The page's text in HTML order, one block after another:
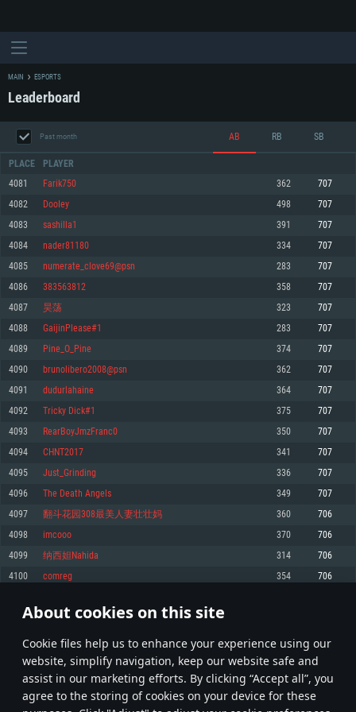
About cookies on this site
Сookie files help us to enhance your experience using our
website, simplify navigation, keep our website safe and
assist in our marketing efforts. By clicking “Accept all”, you
agree to the storing of cookies on your device for these
For PC
For MAC
Minimum
OS: Windows 10 (64 bit)
Processor: Dual-Core 2.2 GHz
Memory: 4GB
Video Card: DirectX 11 level video card: AMD Radeon 77XX / NVIDIA
720p.
Network: Broadband Internet connection
Hard Drive: 23.1 GB (Minimal client)
Recommended
OS: Windows 10/11 (64 bit)
Processor: Intel Core i5 or Ryzen 5 3600 and better
Memory: 16 GB and more
Video Card: DirectX 11 level video card or higher and drivers: Nvidia
GeForce 1060 and higher, Radeon RX 570 and higher
Network: Broadband Internet connection
Minimum
OS: Mac OS Big Sur 11.0 or newer
Processor: Core i5, minimum 2.2GHz (Intel Xeon is not supported)
Memory: 6 GB
Video Card: Intel Iris Pro 5200 (Mac), or analog from AMD/Nvidia for Mac.
Recommended
OS: Mac OS Big Sur 11.0 or newer
Processor: Core i7 (Intel Xeon is not supported)
Memory: 8 GB
Video Card: Radeon Vega II or higher with Metal support.
Network: Broadband Internet connection
Minimum
OS: Most modern 64bit Linux distributions
Processor: Dual-Core 2.4 GHz
Memory: 4 GB
Video Card: NVIDIA 660 with latest proprietary drivers (not older than 6
months; the minimum supported resolution for the game is 720p) with
Hard Drive: 22.1 GB (Minimal client)
Recommended
OS: Ubuntu 20.04 64bit
Memory: 16 GB
Video Card: NVIDIA 1060 with latest proprietary drivers (not older than 6
older than 6 months) with Vulkan support.
Hard Drive: 62.2 GB (Full client)
MAIN ESPORTS
Leaderboard
Past month AB RB SB
PLACE PLAYER
4081 Farik750 362 707
4082 DooIey 498 707
4083 sashilla1 391 707
4084 nader81180 334 707
4085 numerate_clove69@psn 283 707
4086 383563812 358 707
4087 昊荡 323 707
4088 GaijinPlease#1 283 707
4089 Pine_O_Pine 374 707
4090 brunolibero2008@psn 362 707
4091 dudurlahaine 364 707
4092 Tricky Dick#1 375 707
4093 RearBoyJmzFranc0 350 707
4094 CHNT2017 341 707
4095 Just_Grinding 336 707
4096 The Death Angels 349 707
4097 翻斗花园308最美人妻壮壮妈 360 706
4098 imcooo 370 706
4099 纳西妲Nahida 314 706
4100 comreg 354 706
* Leaderboard refresh once a day
204 205 206 305